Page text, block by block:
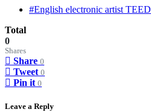
#English electronic artist TEED
Total
0
Shares
Share 0
Tweet 0
Pin it 0
Leave a Reply